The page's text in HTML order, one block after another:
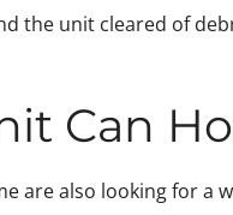
the unit cleared of
Can
are also looking for a